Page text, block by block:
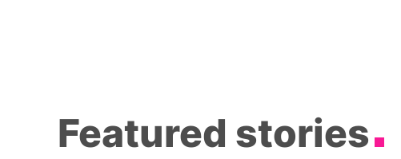
Featured stories